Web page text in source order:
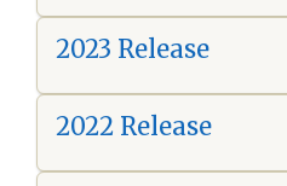
2023 Release
2022 Release